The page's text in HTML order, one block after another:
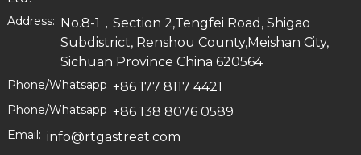
Address: No.8-1，Section 2,Tengfei Road, Shigao
Subdistrict, Renshou County,Meishan City,
Sichuan Province China 620564
Phone/Whatsapp +86 177 8117 4421
Phone/Whatsapp +86 138 8076 0589
Email: info@rtgastreat.com